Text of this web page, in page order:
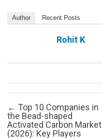
Author Recent Posts
Rohit K
Post navigation
← Top 10 Companies in
the Bead-shaped
Activated Carbon Market
(2026): Key Players